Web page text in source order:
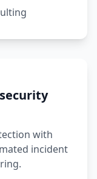
with
incident